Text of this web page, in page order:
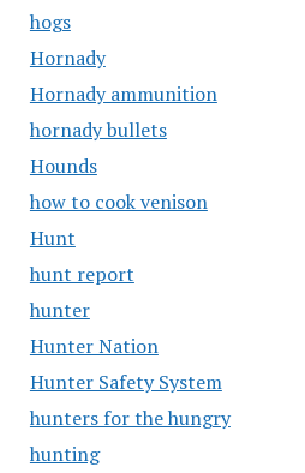
hogs
Hornady
Hornady ammunition
hornady bullets
Hounds
how to cook venison
Hunt
hunt report
hunter
Hunter Nation
Hunter Safety System
hunters for the hungry
hunting